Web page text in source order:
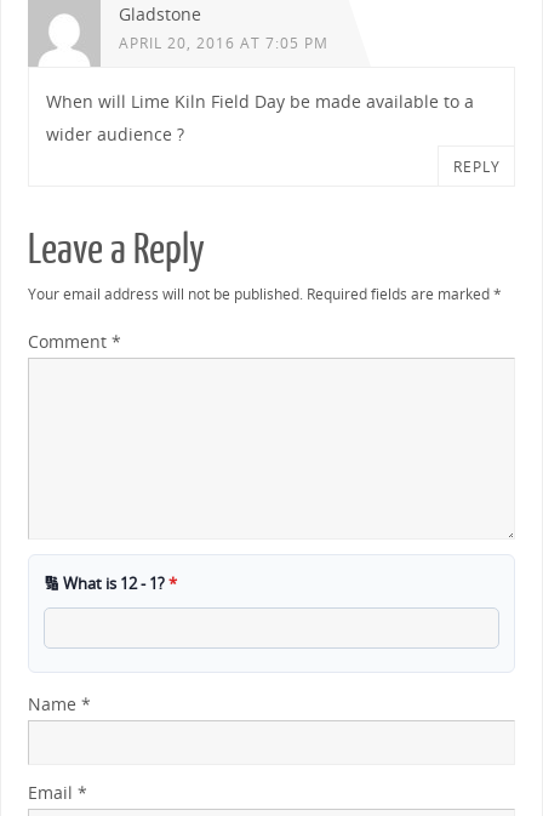
Gladstone
APRIL 20, 2016 AT 7:05 PM
When will Lime Kiln Field Day be made available to a
wider audience ?
REPLY
Leave a Reply
Your email address will not be published. Required fields are marked*
Comment *
🔢 What is 12 - 1?*
Name *
Email *